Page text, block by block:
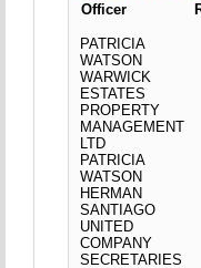
Officer
PATRICIA
WATSON
WARWICK
ESTATES
PROPERTY
MANAGEMENT
LTD
PATRICIA
WATSON
HERMAN
SANTIAGO
UNITED
COMPANY
SECRETARIES